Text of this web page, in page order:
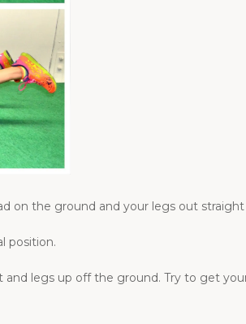
on the ground and your legs out
position.
legs up off the ground. Try to get